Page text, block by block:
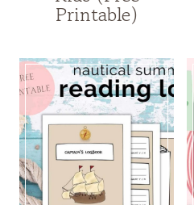
Printable)